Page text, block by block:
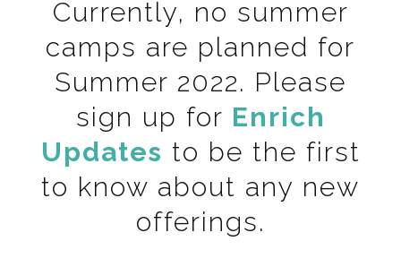
Currently, no summer
camps are planned for
Summer 2022. Please
sign up for Enrich
Updates to be the first
to know about any new
offerings.